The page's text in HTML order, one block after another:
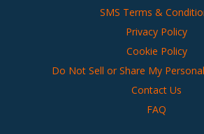
SMS Terms &
Privacy Policy
Cookie Policy
Do Not Sell or Share My
Contact Us
FAQ